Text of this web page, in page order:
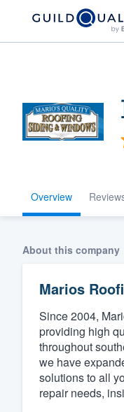
Overview
About this company
Marios
Since 2004,
providing high
throughout
we have
solutions to all
repair needs,
Fill